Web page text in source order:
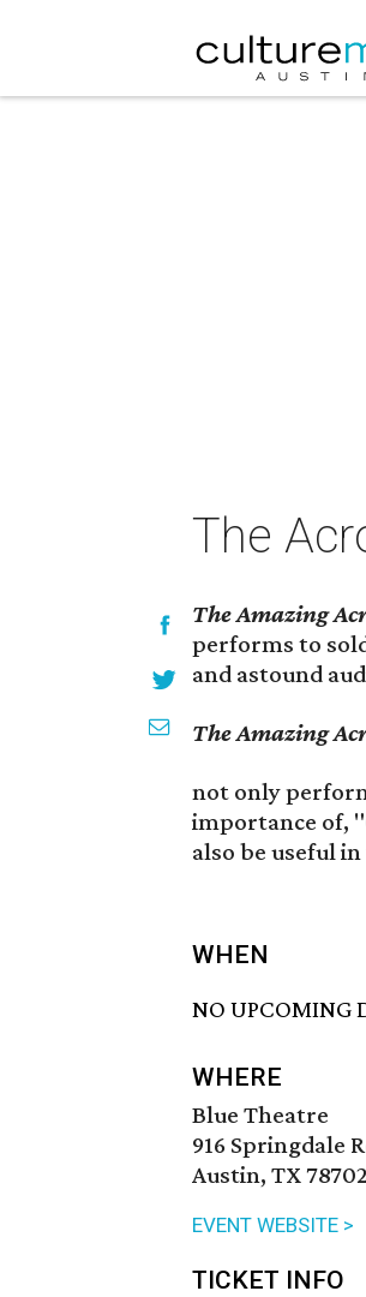
The
The Amazing
performs to
and astound
The Amazing
not only
importance of,
also be useful
WHEN
NO UPCOMING
WHERE
Blue Theatre
916 Springdale
Austin, TX
EVENT WEBSITE >
TICKET INFO